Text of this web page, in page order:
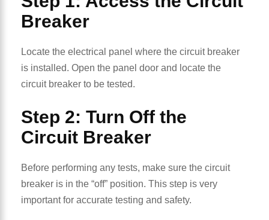
Breaker
Locate the electrical panel where the circuit breaker
is installed. Open the panel door and locate the
circuit breaker to be tested.
Step 2: Turn Off the
Circuit Breaker
Before performing any tests, make sure the circuit
breaker is in the “off” position. This step is very
important for accurate testing and safety.